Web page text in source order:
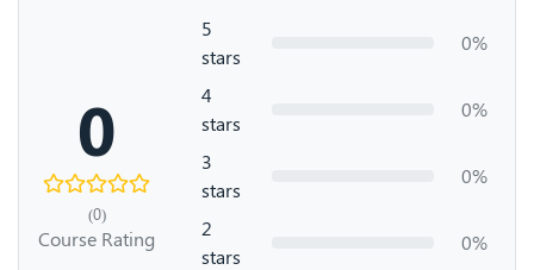
0
(0)
Course Rating
5
stars
0%
4
stars
0%
3
stars
0%
2
stars
0%